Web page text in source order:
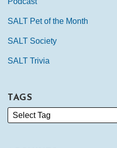
SALT Pet of the Month
SALT Society
SALT Trivia
TAGS